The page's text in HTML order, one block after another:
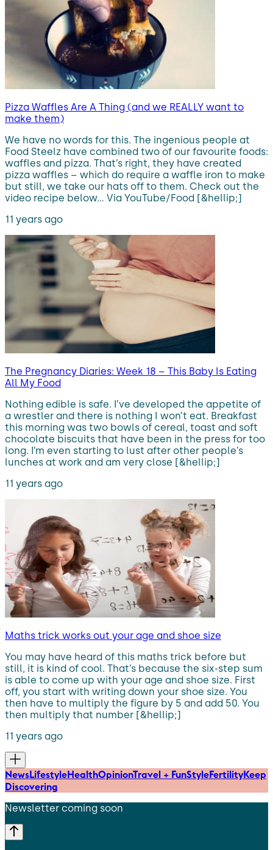
Pizza Waffles Are A Thing (and we REALLY want to
make them)
We have no words for this. The ingenious people at
Food Steelz have combined two of our favourite foods:
waffles and pizza. That’s right, they have created
pizza waffles – which do require a waffle iron to make
but still, we take our hats off to them. Check out the
video recipe below… Via YouTube/Food [&hellip;]
11 years ago
The Pregnancy Diaries: Week 18 – This Baby Is Eating
All My Food
Nothing edible is safe. I’ve developed the appetite of
a wrestler and there is nothing I won’t eat. Breakfast
this morning was two bowls of cereal, toast and soft
chocolate biscuits that have been in the press for too
long. I’m even starting to lust after other people’s
lunches at work and am very close [&hellip;]
11 years ago
Maths trick works out your age and shoe size
You may have heard of this maths trick before but
still, it is kind of cool. That’s because the six-step sum
is able to come up with your age and shoe size. First
off, you start with writing down your shoe size. You
then have to multiply the figure by 5 and add 50. You
then multiply that number [&hellip;]
11 years ago
NewsLifestyleHealthOpinionTravel + FunStyleFertilityKeep
Discovering
Newsletter coming soon